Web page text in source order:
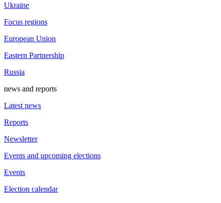
Ukraine
Focus regions
European Union
Eastern Partnership
Russia
news and reports
Latest news
Reports
Newsletter
Events and upcoming elections
Events
Election calendar